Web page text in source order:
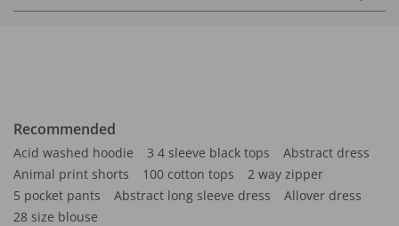
Recommended
Acid washed hoodie 3 4 sleeve black tops
Abstract dress
Animal print shorts
100 cotton tops
2 way zipper
5 pocket pants
Abstract long sleeve dress
Allover dress
28 size blouse